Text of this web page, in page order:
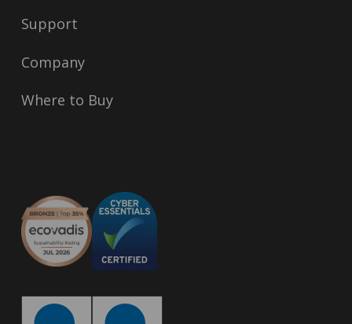
Support
Company
Where to Buy